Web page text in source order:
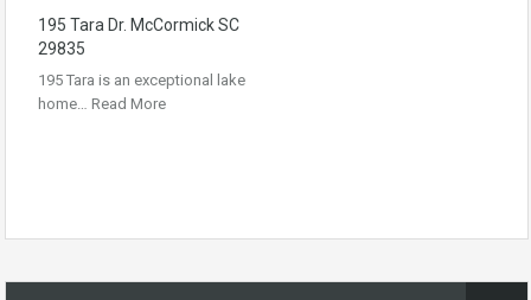
195 Tara Dr. McCormick SC
29835
195 Tara is an exceptional lake
home… Read More